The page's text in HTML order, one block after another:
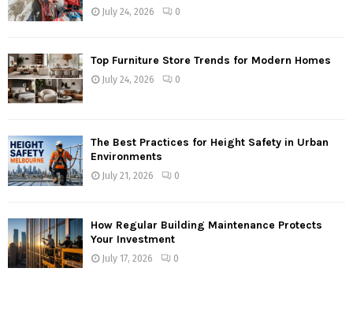
July 24, 2026 0
Top Furniture Store Trends for Modern Homes
July 24, 2026 0
The Best Practices for Height Safety in Urban
Environments
July 21, 2026 0
How Regular Building Maintenance Protects
Your Investment
July 17, 2026 0